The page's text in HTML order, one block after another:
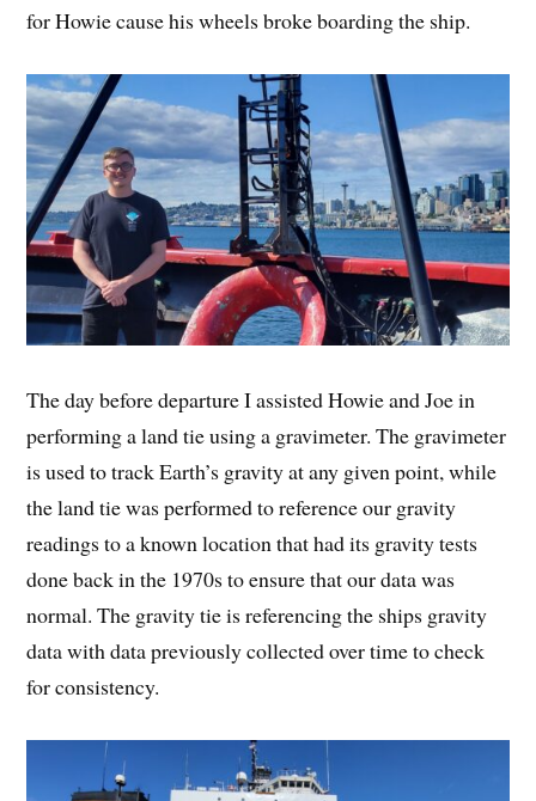
for Howie cause his wheels broke boarding the ship.
The day before departure I assisted Howie and Joe in
performing a land tie using a gravimeter. The gravimeter
is used to track Earth’s gravity at any given point, while
the land tie was performed to reference our gravity
readings to a known location that had its gravity tests
done back in the 1970s to ensure that our data was
normal. The gravity tie is referencing the ships gravity
data with data previously collected over time to check
for consistency.